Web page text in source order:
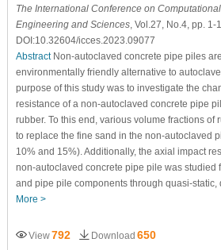
The International Conference on
Engineering and Sciences, Vol.27, No.4, pp. 1-
DOI:10.32604/icces.2023.09077
AbstractNon-autoclaved concrete pipe piles
environmentally friendly alternative to
purpose of this study was to investigate the
resistance of a non-autoclaved concrete pipe
rubber. To this end, various volume fractions of
to replace the fine sand in the non-autoclaved
10% and 15%). Additionally, the axial impact
non-autoclaved concrete pipe pile was studied
and pipe pile components through quasi-static,
More >
View792 Download 650